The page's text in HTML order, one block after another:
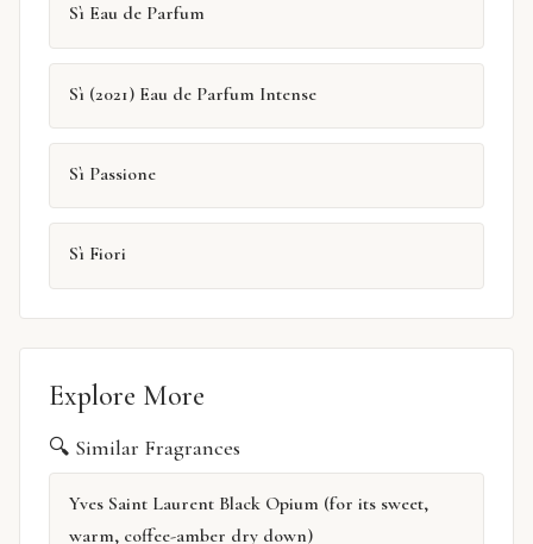
Sì Eau de Parfum
Sì (2021) Eau de Parfum Intense
Sì Passione
Sì Fiori
Explore More
🔍 Similar Fragrances
Yves Saint Laurent Black Opium (for its sweet,
warm, coffee-amber dry down)